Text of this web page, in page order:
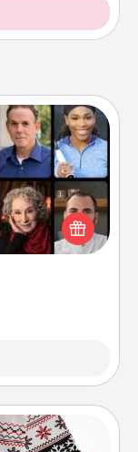
course to learn
Masterclass,
the perfect